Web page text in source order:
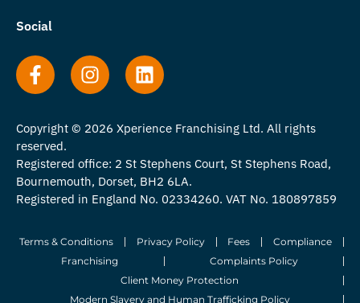
Social
Copyright © 2026 Xperience Franchising Ltd. All rights
reserved.
Registered office: 2 St Stephens Court, St Stephens Road,
Bournemouth, Dorset, BH2 6LA.
Registered in England No. 02334260. VAT No. 180897859
Terms & Conditions Privacy Policy Fees
Compliance
Franchising
Complaints Policy
Client Money Protection
Modern Slavery and Human Trafficking Policy